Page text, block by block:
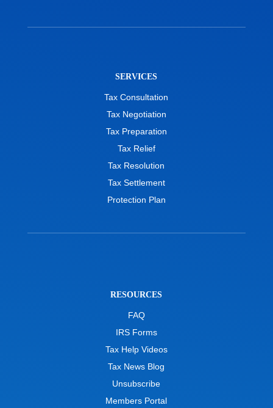
SERVICES
Tax Consultation
Tax Negotiation
Tax Preparation
Tax Relief
Tax Resolution
Tax Settlement
Protection Plan
RESOURCES
FAQ
IRS Forms
Tax Help Videos
Tax News Blog
Unsubscribe
Members Portal